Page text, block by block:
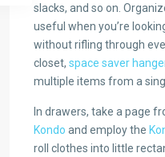
slacks, and so on.
useful when you’re
without rifling through
closet, space saver
multiple items from a
In drawers, take a page
Kondo and employ the
roll clothes into little